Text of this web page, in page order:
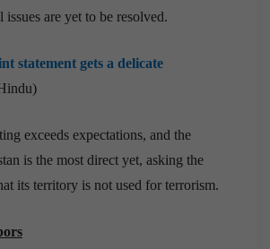
issues are yet to be resolved.
statement gets a delicate
exceeds expectations, and the
is the most direct yet, asking the
its territory is not used for terrorism.